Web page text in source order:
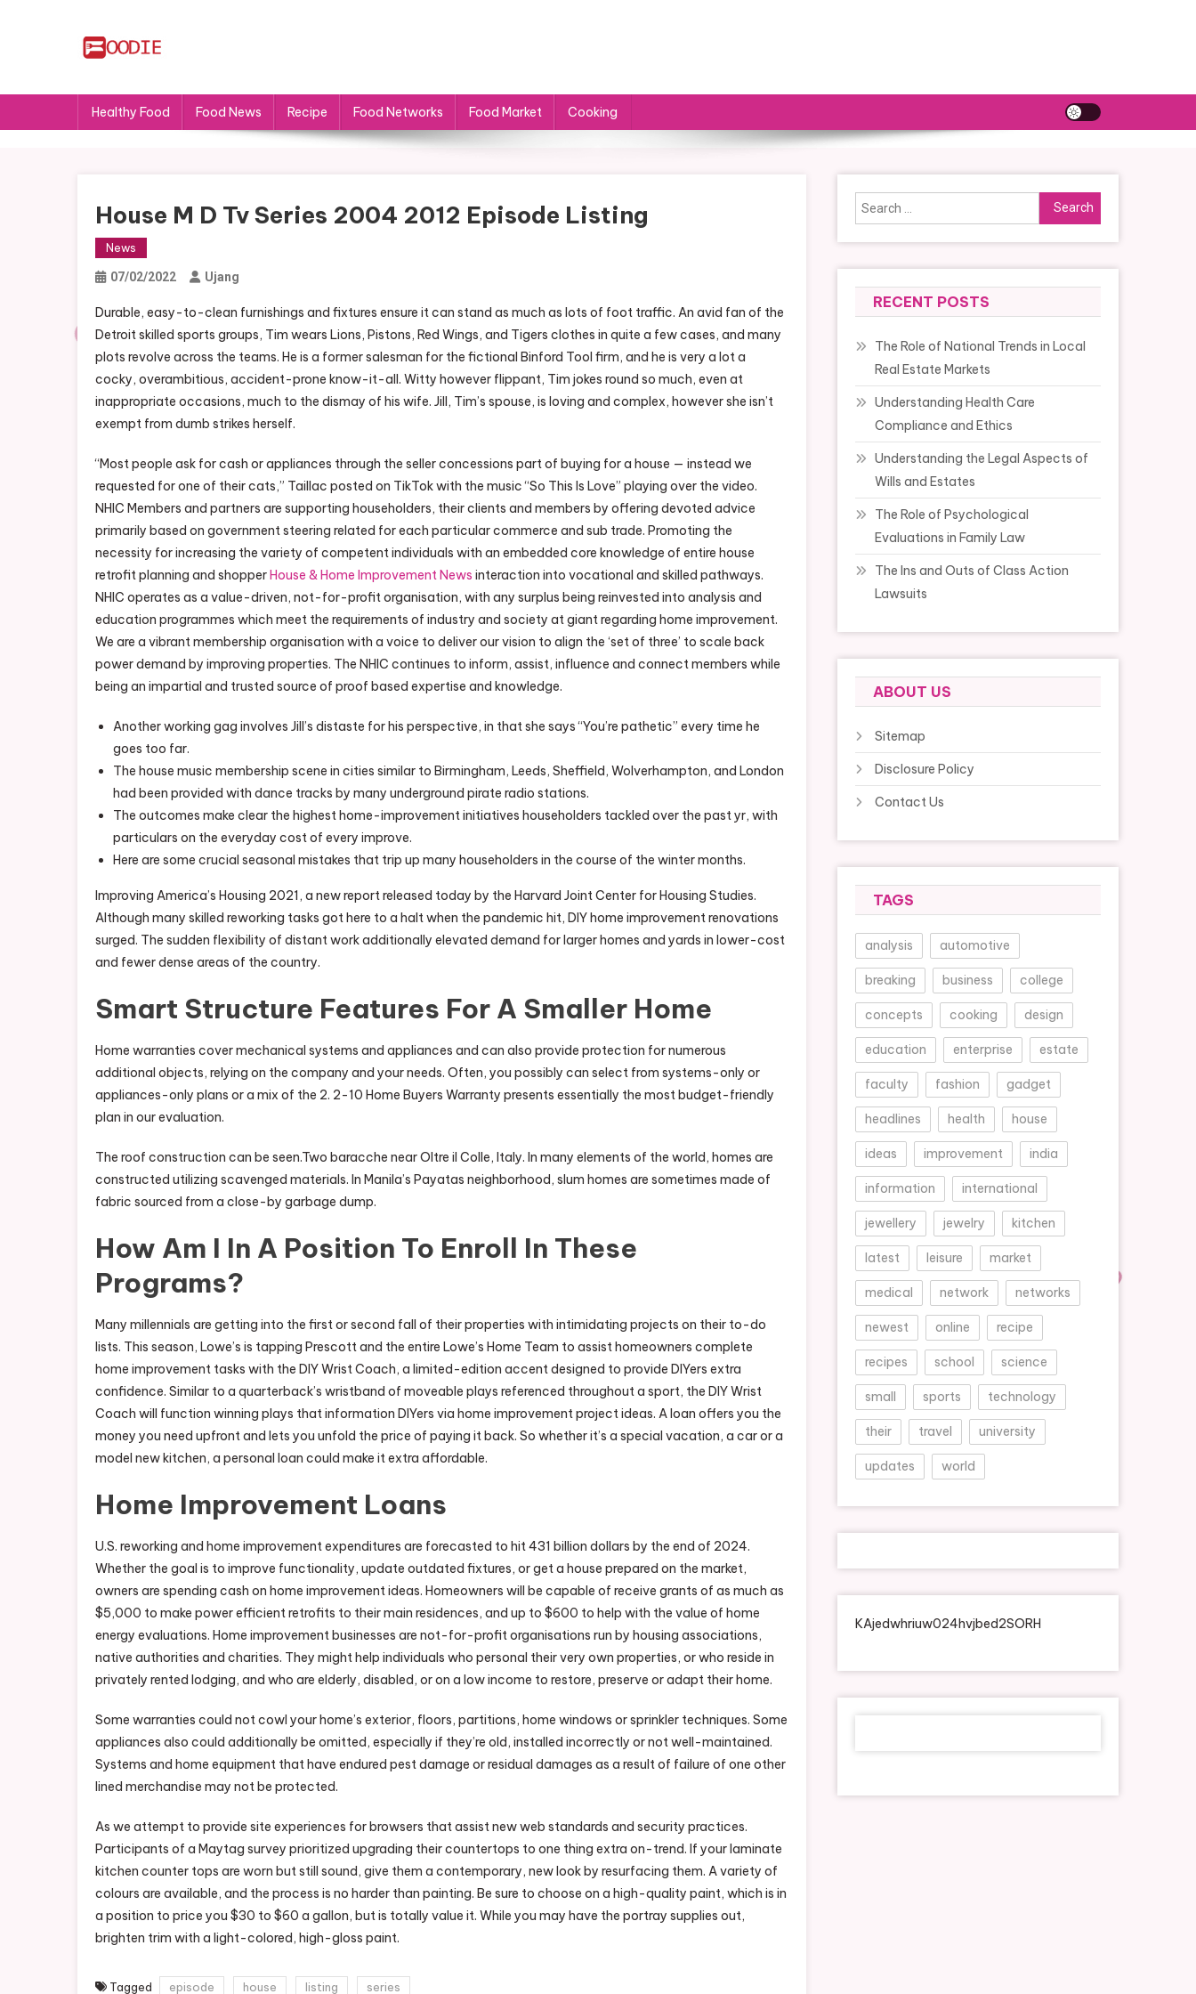
Healthy Food Food News Recipe Food Networks Food Market Cooking
House M D Tv Series 2004 2012 Episode Listing
News
07/02/2022 Ujang
Durable, easy-to-clean furnishings and fixtures ensure it can stand as much as lots of foot traffic. An avid fan of the
Detroit skilled sports groups, Tim wears Lions, Pistons, Red Wings, and Tigers clothes in quite a few cases, and many
plots revolve across the teams. He is a former salesman for the fictional Binford Tool firm, and he is very a lot a
cocky, overambitious, accident-prone know-it-all. Witty however flippant, Tim jokes round so much, even at
inappropriate occasions, much to the dismay of his wife. Jill, Tim’s spouse, is loving and complex, however she isn’t
exempt from dumb strikes herself.
“Most people ask for cash or appliances through the seller concessions part of buying for a house — instead we
requested for one of their cats,” Taillac posted on TikTok with the music “So This Is Love” playing over the video.
NHIC Members and partners are supporting householders, their clients and members by offering devoted advice
primarily based on government steering related for each particular commerce and sub trade. Promoting the
necessity for increasing the variety of competent individuals with an embedded core knowledge of entire house
retrofit planning and shopperHouse & Home Improvement News interaction into vocational and skilled pathways.
NHIC operates as a value-driven, not-for-profit organisation, with any surplus being reinvested into analysis and
education programmes which meet the requirements of industry and society at giant regarding home improvement.
We are a vibrant membership organisation with a voice to deliver our vision to align the ‘set of three’ to scale back
power demand by improving properties. The NHIC continues to inform, assist, influence and connect members while
being an impartial and trusted source of proof based expertise and knowledge.
Another working gag involves Jill’s distaste for his perspective, in that she says “You’re pathetic” every time he
goes too far.
The house music membership scene in cities similar to Birmingham, Leeds, Sheffield, Wolverhampton, and London
had been provided with dance tracks by many underground pirate radio stations.
The outcomes make clear the highest home-improvement initiatives householders tackled over the past yr, with
particulars on the everyday cost of every improve.
Here are some crucial seasonal mistakes that trip up many householders in the course of the winter months.
Improving America’s Housing 2021, a new report released today by the Harvard Joint Center for Housing Studies.
Although many skilled reworking tasks got here to a halt when the pandemic hit, DIY home improvement renovations
surged. The sudden flexibility of distant work additionally elevated demand for larger homes and yards in lower-cost
and fewer dense areas of the country.
Smart Structure Features For A Smaller Home
Home warranties cover mechanical systems and appliances and can also provide protection for numerous
additional objects, relying on the company and your needs. Often, you possibly can select from systems-only or
appliances-only plans or a mix of the 2. 2-10 Home Buyers Warranty presents essentially the most budget-friendly
plan in our evaluation.
The roof construction can be seen.Two baracche near Oltre il Colle, Italy. In many elements of the world, homes are
constructed utilizing scavenged materials. In Manila’s Payatas neighborhood, slum homes are sometimes made of
fabric sourced from a close-by garbage dump.
How Am I In A Position To Enroll In These
Programs?
Many millennials are getting into the first or second fall of their properties with intimidating projects on their to-do
lists. This season, Lowe’s is tapping Prescott and the entire Lowe’s Home Team to assist homeowners complete
home improvement tasks with the DIY Wrist Coach, a limited-edition accent designed to provide DIYers extra
confidence. Similar to a quarterback’s wristband of moveable plays referenced throughout a sport, the DIY Wrist
Coach will function winning plays that information DIYers via home improvement project ideas. A loan offers you the
money you need upfront and lets you unfold the price of paying it back. So whether it’s a special vacation, a car or a
model new kitchen, a personal loan could make it extra affordable.
Home Improvement Loans
U.S. reworking and home improvement expenditures are forecasted to hit 431 billion dollars by the end of 2024.
Whether the goal is to improve functionality, update outdated fixtures, or get a house prepared on the market,
owners are spending cash on home improvement ideas. Homeowners will be capable of receive grants of as much as
$5,000 to make power efficient retrofits to their main residences, and up to $600 to help with the value of home
energy evaluations. Home improvement businesses are not-for-profit organisations run by housing associations,
native authorities and charities. They might help individuals who personal their very own properties, or who reside in
privately rented lodging, and who are elderly, disabled, or on a low income to restore, preserve or adapt their home.
Some warranties could not cowl your home’s exterior, floors, partitions, home windows or sprinkler techniques. Some
appliances also could additionally be omitted, especially if they’re old, installed incorrectly or not well-maintained.
Systems and home equipment that have endured pest damage or residual damages as a result of failure of one other
lined merchandise may not be protected.
As we attempt to provide site experiences for browsers that assist new web standards and security practices.
Participants of a Maytag survey prioritized upgrading their countertops to one thing extra on-trend. If your laminate
kitchen counter tops are worn but still sound, give them a contemporary, new look by resurfacing them. A variety of
colours are available, and the process is no harder than painting. Be sure to choose on a high-quality paint, which is in
a position to price you $30 to $60 a gallon, but is totally value it. While you may have the portray supplies out,
brighten trim with a light-colored, high-gloss paint.
Tagged episode house listing series
Search
for:
RECENT POSTS
The Role of National Trends in Local
Real Estate Markets
Understanding Health Care
Compliance and Ethics
Understanding the Legal Aspects of
Wills and Estates
The Role of Psychological
Evaluations in Family Law
The Ins and Outs of Class Action
Lawsuits
ABOUT US
Sitemap
Disclosure Policy
Contact Us
TAGS
analysis automotive
breaking business college
concepts cooking design
education enterprise estate
faculty fashion gadget
headlines health house
ideas improvement india
information international
jewellery jewelry kitchen
latest leisure market
medical network networks
newest online recipe
recipes school science
small sports technology
their travel university
updates world
KAjedwhriuw024hvjbed2SORH